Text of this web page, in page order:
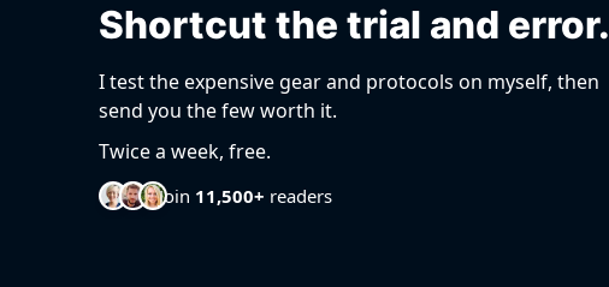
Shortcut the trial and error.
I test the expensive gear and protocols on myself, then
send you the few worth it.
Twice a week, free.
Join 11,500+ readers